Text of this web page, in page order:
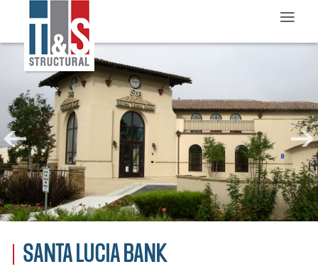
≡
SANTA LUCIA BANK